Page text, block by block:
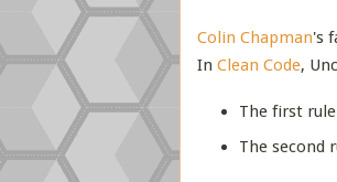
Colin Chapman's
In Clean Code,
The first
The second